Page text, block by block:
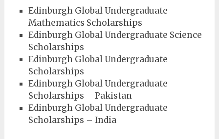
Edinburgh Global Undergraduate
Mathematics Scholarships
Edinburgh Global Undergraduate Science
Scholarships
Edinburgh Global Undergraduate
Scholarships
Edinburgh Global Undergraduate
Scholarships – Pakistan
Edinburgh Global Undergraduate
Scholarships – India